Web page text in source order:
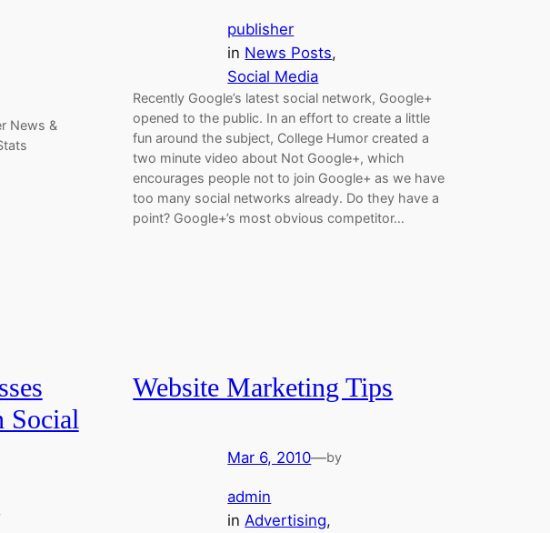
News &
publisher
in News Posts
Social Media
Recently Google’s latest social network, Google+
opened to the public. In an effort to create a little
fun around the subject, College Humor created a
two minute video about Not Google+, which
encourages people not to join Google+ as we have
too many social networks already. Do they have a
point? Google+’s most obvious competitor…
Social
Website Marketing Tips
Mar 6, 2010—by
admin
inAdvertising